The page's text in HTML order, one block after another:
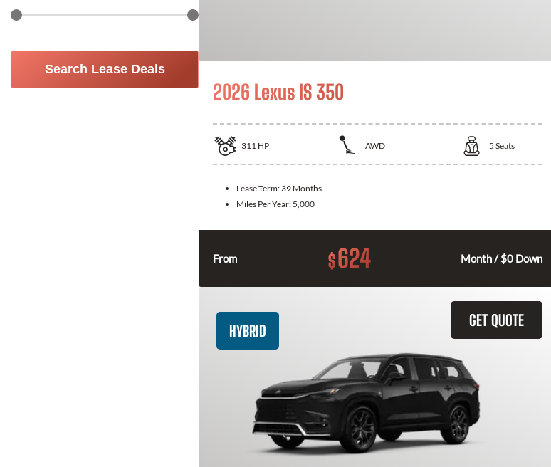
Search Lease Deals
2026 Lexus IS 350
311 HP AWD 5 Seats
Lease Term: 39 Months
Miles Per Year: 5,000
From $624 Month / $0 Down
GET QUOTE
HYBRID